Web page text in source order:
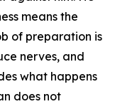
means the
of preparation is
nerves, and
what happens
does not